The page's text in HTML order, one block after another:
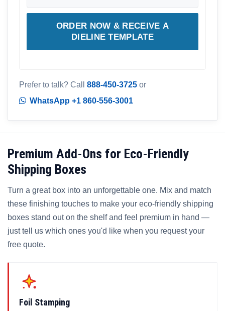
ORDER NOW & RECEIVE A
DIELINE TEMPLATE
Prefer to talk? Call 888-450-3725 or
WhatsApp +1 860-556-3001
Premium Add-Ons for Eco-Friendly
Shipping Boxes
Turn a great box into an unforgettable one. Mix and match
these finishing touches to make your eco-friendly shipping
boxes stand out on the shelf and feel premium in hand —
just tell us which ones you'd like when you request your
free quote.
Foil Stamping